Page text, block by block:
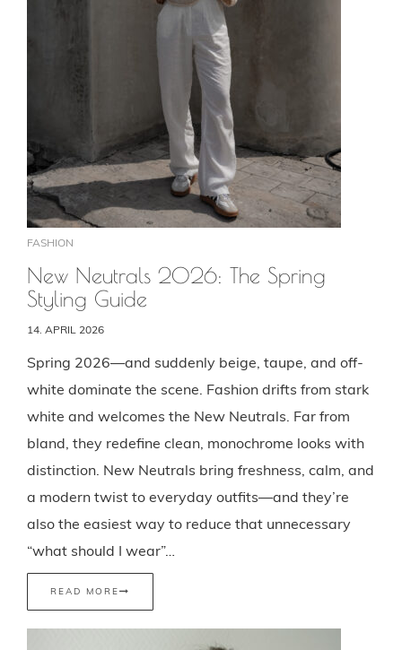
FASHION
New Neutrals 2026: The Spring
Styling Guide
14. APRIL 2026
Spring 2026—and suddenly beige, taupe, and off-
white dominate the scene. Fashion drifts from stark
white and welcomes the New Neutrals. Far from
bland, they redefine clean, monochrome looks with
distinction. New Neutrals bring freshness, calm, and
a modern twist to everyday outfits—and they’re
also the easiest way to reduce that unnecessary
“what should I wear”…
READ MORE